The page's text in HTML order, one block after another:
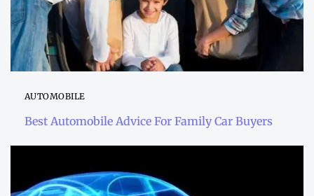
AUTOMOBILE
Best Automobile Advice For Family Car Buyers